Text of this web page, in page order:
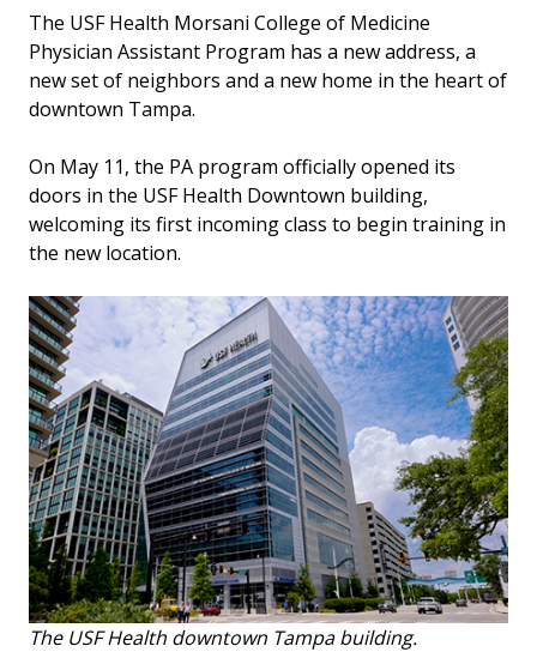
The USF Health Morsani College of Medicine
Physician Assistant Program has a new address, a
new set of neighbors and a new home in the heart of
downtown Tampa.
On May 11, the PA program officially opened its
doors in the USF Health Downtown building,
welcoming its first incoming class to begin training in
the new location.
The USF Health downtown Tampa building.